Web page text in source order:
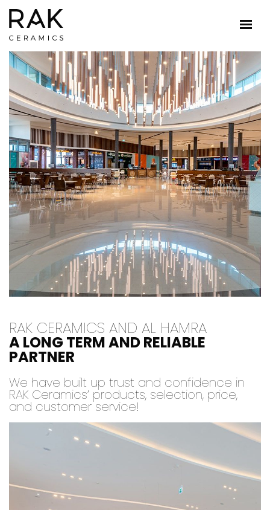
RAK CERAMICS AND AL HAMRA
A LONG TERM AND RELIABLE
PARTNER
We have built up trust and confidence in
RAK Ceramics’ products, selection, price,
and customer service!